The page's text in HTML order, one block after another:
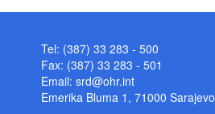
Tel: (387) 33 283 - 500
Fax: (387) 33 283 - 501
Email: srd@ohr.int
Emerika Bluma 1, 71000 Sarajevo